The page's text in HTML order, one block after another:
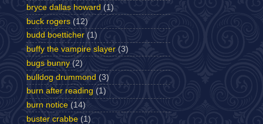
bryce dallas howard (1)
buck rogers (12)
budd boetticher (1)
buffy the vampire slayer (3)
bugs bunny (2)
bulldog drummond (3)
burn after reading (1)
burn notice (14)
buster crabbe (1)